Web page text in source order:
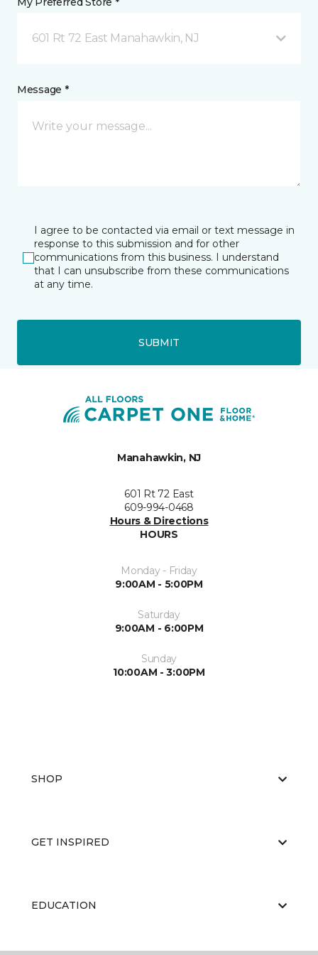
601 Rt 72 East Manahawkin, NJ
Message *
I agree to be contacted via email or text message in
response to this submission and for other
communications from this business. I understand
that I can unsubscribe from these communications
at any time.
SUBMIT
Manahawkin, NJ
601 Rt 72 East
609-994-0468
Hours & Directions
HOURS
Monday - Friday
9:00AM - 5:00PM
Saturday
9:00AM - 6:00PM
Sunday
10:00AM - 3:00PM
SHOP
GET INSPIRED
EDUCATION